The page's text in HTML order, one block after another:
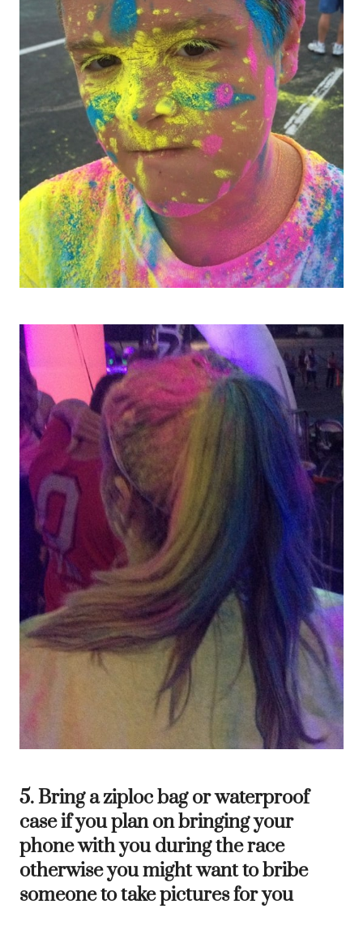
5. Bring a ziploc bag or waterproof
case if you plan on bringing your
phone with you during the race
otherwise you might want to bribe
someone to take pictures for you